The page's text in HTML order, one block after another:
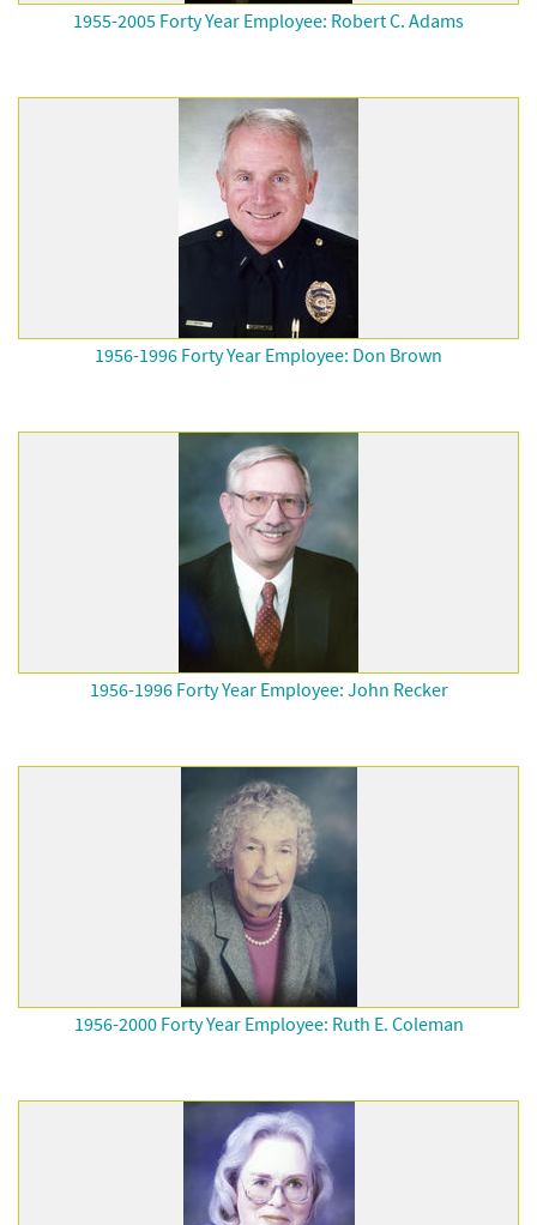
1955-2005 Forty Year Employee: Robert C. Adams
1956-1996 Forty Year Employee: Don Brown
1956-1996 Forty Year Employee: John Recker
1956-2000 Forty Year Employee: Ruth E. Coleman